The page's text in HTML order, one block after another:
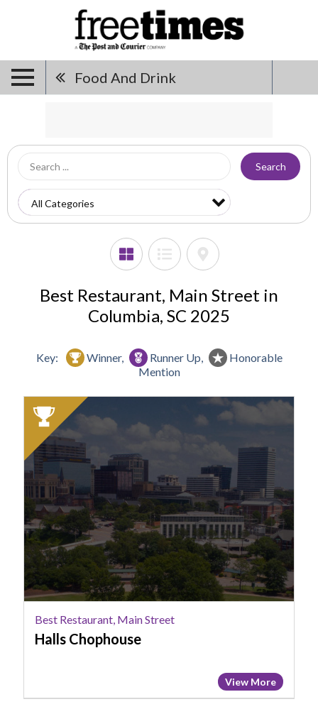
Food And Drink
Search
Best Restaurant, Main Street in
Columbia, SC 2025
Key: Winner, Runner Up,
Honorable
Mention
2025
Winner:
Best
Restaurant,
Main
Street,
Halls
Chophouse
Best Restaurant, Main Street
Halls Chophouse
View More